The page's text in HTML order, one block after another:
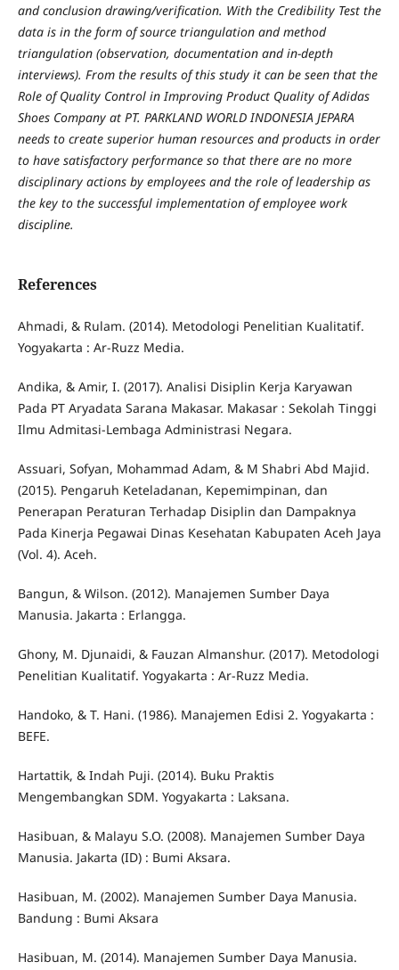
and conclusion drawing/verification. With the Credibility Test the
data is in the form of source triangulation and method
triangulation (observation, documentation and in-depth
interviews). From the results of this study it can be seen that the
Role of Quality Control in Improving Product Quality of Adidas
Shoes Company at PT. PARKLAND WORLD INDONESIA JEPARA
needs to create superior human resources and products in order
to have satisfactory performance so that there are no more
disciplinary actions by employees and the role of leadership as
the key to the successful implementation of employee work
discipline.
References
Ahmadi, & Rulam. (2014). Metodologi Penelitian Kualitatif.
Yogyakarta : Ar-Ruzz Media.
Andika, & Amir, I. (2017). Analisi Disiplin Kerja Karyawan
Pada PT Aryadata Sarana Makasar. Makasar : Sekolah Tinggi
Ilmu Admitasi-Lembaga Administrasi Negara.
Assuari, Sofyan, Mohammad Adam, & M Shabri Abd Majid.
(2015). Pengaruh Keteladanan, Kepemimpinan, dan
Penerapan Peraturan Terhadap Disiplin dan Dampaknya
Pada Kinerja Pegawai Dinas Kesehatan Kabupaten Aceh Jaya
(Vol. 4). Aceh.
Bangun, & Wilson. (2012). Manajemen Sumber Daya
Manusia. Jakarta : Erlangga.
Ghony, M. Djunaidi, & Fauzan Almanshur. (2017). Metodologi
Penelitian Kualitatif. Yogyakarta : Ar-Ruzz Media.
Handoko, & T. Hani. (1986). Manajemen Edisi 2. Yogyakarta :
BEFE.
Hartattik, & Indah Puji. (2014). Buku Praktis
Mengembangkan SDM. Yogyakarta : Laksana.
Hasibuan, & Malayu S.O. (2008). Manajemen Sumber Daya
Manusia. Jakarta (ID) : Bumi Aksara.
Hasibuan, M. (2002). Manajemen Sumber Daya Manusia.
Bandung : Bumi Aksara
Hasibuan, M. (2014). Manajemen Sumber Daya Manusia.